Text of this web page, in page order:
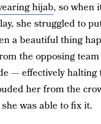
hijab, so when
she struggled to
a beautiful thing
the opposing
— effectively halting
her from the
was able to fix it.